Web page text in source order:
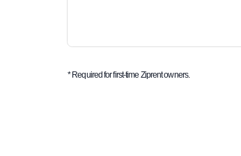
* Required for first-time Ziprent owners.